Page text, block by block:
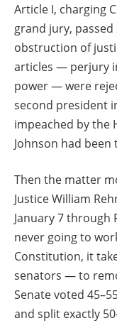
Article I, charging
grand jury, passed
obstruction of
articles — perjury
power — were
second president
impeached by the
Johnson had been
Then the matter
Justice William
January 7 through
never going to
Constitution, it
senators — to
Senate voted
and split exactly